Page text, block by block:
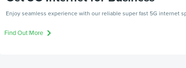
Enjoy seamless experience with our reliable super fast 5G internet
Find Out More